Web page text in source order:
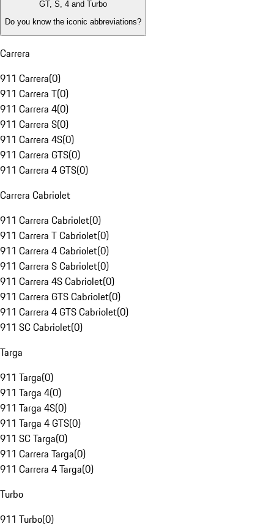
GT, S, 4 and Turbo
Do you know the iconic abbreviations?
Carrera
911 Carrera(0)
911 Carrera T(0)
911 Carrera 4(0)
911 Carrera S(0)
911 Carrera 4S(0)
911 Carrera GTS(0)
911 Carrera 4 GTS(0)
Carrera Cabriolet
911 Carrera Cabriolet(0)
911 Carrera T Cabriolet(0)
911 Carrera 4 Cabriolet(0)
911 Carrera S Cabriolet(0)
911 Carrera 4S Cabriolet(0)
911 Carrera GTS Cabriolet(0)
911 Carrera 4 GTS Cabriolet(0)
911 SC Cabriolet(0)
Targa
911 Targa(0)
911 Targa 4(0)
911 Targa 4S(0)
911 Targa 4 GTS(0)
911 SC Targa(0)
911 Carrera Targa(0)
911 Carrera 4 Targa(0)
Turbo
911 Turbo(0)